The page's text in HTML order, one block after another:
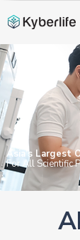
Asia’s Largest
For All Scientific